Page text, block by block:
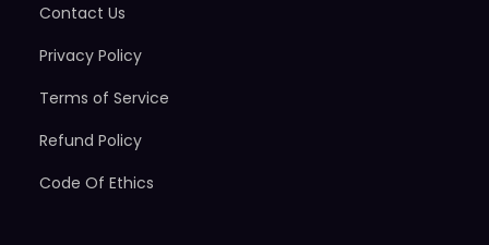
Contact Us
Privacy Policy
Terms of Service
Refund Policy
Code Of Ethics